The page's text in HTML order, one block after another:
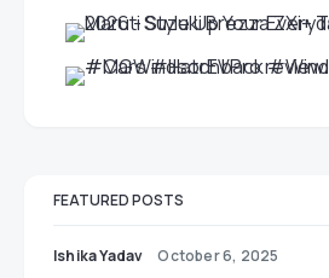
FEATURED POSTS
Ishika Yadav October 6, 2025